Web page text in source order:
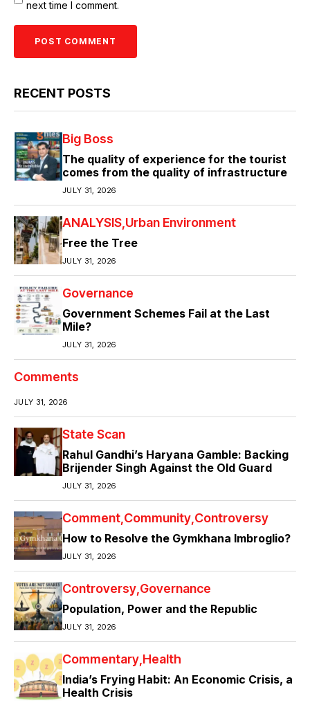
next time I comment.
RECENT POSTS
Big Boss
The quality of experience for the tourist
comes from the quality of infrastructure
JULY 31, 2026
ANALYSIS Urban Environment
Free the Tree
JULY 31, 2026
Governance
Government Schemes Fail at the Last
Mile?
JULY 31, 2026
Comments
JULY 31, 2026
State Scan
Rahul Gandhi’s Haryana Gamble: Backing
Brijender Singh Against the Old Guard
JULY 31, 2026
Comment Community Controversy
How to Resolve the Gymkhana Imbroglio?
JULY 31, 2026
Controversy Governance
Population, Power and the Republic
JULY 31, 2026
Commentary Health
India’s Frying Habit: An Economic Crisis, a
Health Crisis